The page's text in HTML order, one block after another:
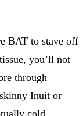
BAT to stave off
you’ll not
through
Inuit or
cold